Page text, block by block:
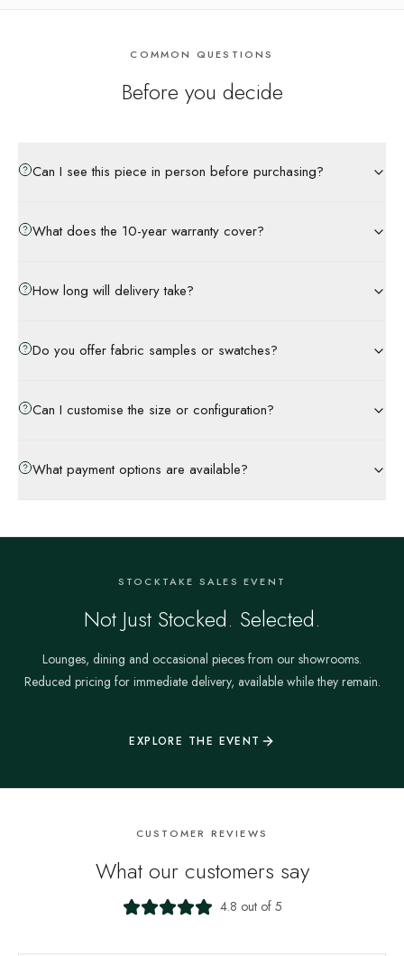
COMMON QUESTIONS
Before you decide
Can I see this piece in person before purchasing?
What does the 10-year warranty cover?
How long will delivery take?
Do you offer fabric samples or swatches?
Can I customise the size or configuration?
What payment options are available?
STOCKTAKE SALES EVENT
Not Just Stocked. Selected.
Lounges, dining and occasional pieces from our showrooms.
Reduced pricing for immediate delivery, available while they remain.
EXPLORE THE EVENT
CUSTOMER REVIEWS
What our customers say
4.8 out of 5